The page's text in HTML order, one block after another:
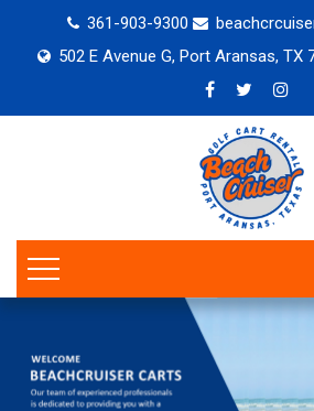
361-903-9300
502 E Avenue G, Port Aransas, TX